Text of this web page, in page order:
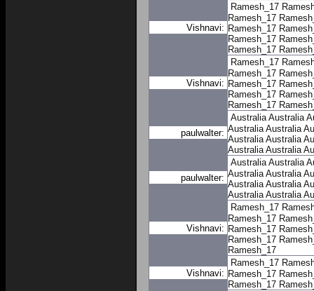
Vishnavi:
Ramesh_17
Ramesh_17
Ramesh_17
Ramesh_17
Ramesh_17
Vishnavi:
Ramesh_17
Ramesh_17
Ramesh_17
Ramesh_17
Ramesh_17
paulwalter:
Australia Australia
Australia Australia
Australia Australia
Australia Australia
paulwalter:
Australia Australia
Australia Australia
Australia Australia
Australia Australia
Vishnavi:
Ramesh_17
Ramesh_17
Ramesh_17
Ramesh_17
Ramesh_17
Vishnavi:
Ramesh_17
Ramesh_17
Ramesh_17